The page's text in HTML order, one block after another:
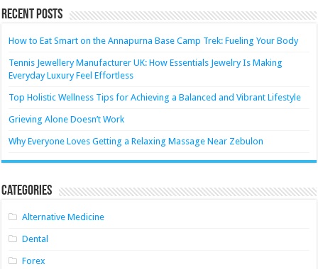
Recent Posts
How to Eat Smart on the Annapurna Base Camp Trek: Fueling Your Body
Tennis Jewellery Manufacturer UK: How Essentials Jewelry Is Making
Everyday Luxury Feel Effortless
Top Holistic Wellness Tips for Achieving a Balanced and Vibrant Lifestyle
Grieving Alone Doesn’t Work
Why Everyone Loves Getting a Relaxing Massage Near Zebulon
Categories
Alternative Medicine
Dental
Forex